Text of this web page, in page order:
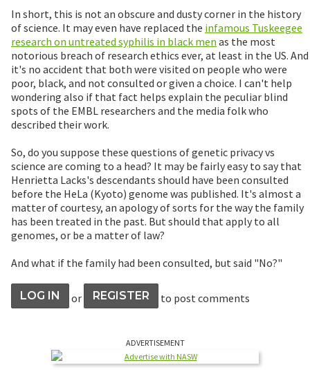
In short, this is not an obscure and dusty corner in the history
of science. It may even have replaced the infamous Tuskeegee
research on untreated syphilis in black men as the most
notorious breach of research ethics ever, at least in the US. And
it's no accident that both were visited on people who were
poor, black, and not consulted or given a choice. I can't help
wondering also if that fact helps explain the peculiar blind
spots of the EMBL researchers and the media folk who
described their work.
So, do you suppose these questions of genetic privacy vs
science are coming to a head? It may be fairly easy to say that
Henrietta Lacks's descendants should have been consulted
before the HeLa (Kyoto) genome was published. It's almost a
matter of courtesy, an apology of sorts for the way the family
has been treated in the past. But should that apply to all
genomes, or be a matter of law?
And what if the family had been consulted, but said "No?"
LOG IN or REGISTER to post comments
ADVERTISEMENT